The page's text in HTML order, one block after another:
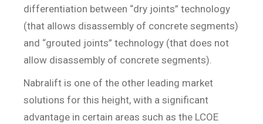
differentiation between “dry joints” technology
(that allows disassembly of concrete segments)
and “grouted joints” technology (that does not
allow disassembly of concrete segments).
Nabralift is one of the other leading market
solutions for this height, with a significant
advantage in certain areas such as the LCOE